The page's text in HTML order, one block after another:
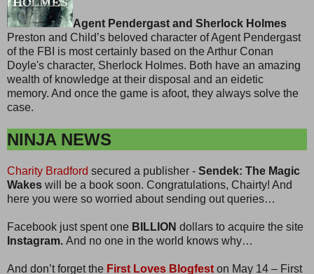
Agent Pendergast and Sherlock Holmes
Preston and Child’s beloved character of Agent Pendergast
of the FBI is most certainly based on the Arthur Conan
Doyle's character, Sherlock Holmes. Both have an amazing
wealth of knowledge at their disposal and an eidetic
memory. And once the game is afoot, they always solve the
case.
NINJA NEWS
Charity Bradford secured a publisher - Sendek: The Magic
Wakes will be a book soon. Congratulations, Chairty! And
here you were so worried about sending out queries…
Facebook just spent one BILLION dollars to acquire the site
Instagram. And no one in the world knows why…
And don’t forget the First Loves Blogfest on May 14 – First